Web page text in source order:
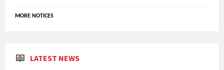
MORE NOTICES
LATEST NEWS